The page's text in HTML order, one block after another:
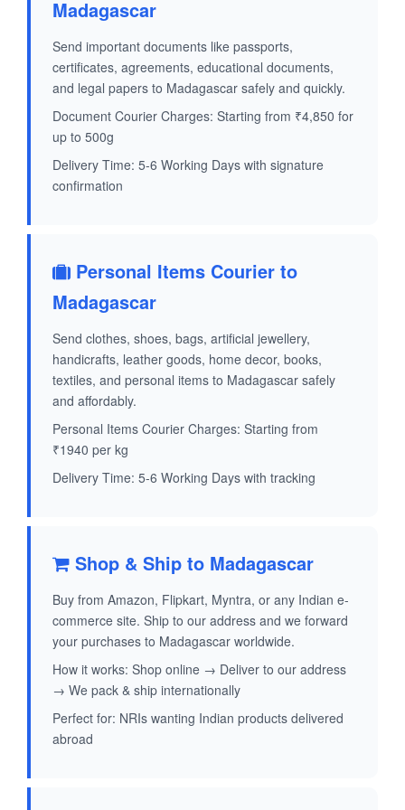
Madagascar
Send important documents like passports,
certificates, agreements, educational documents,
and legal papers to Madagascar safely and quickly.
Document Courier Charges: Starting from ₹4,850 for
up to 500g
Delivery Time: 5-6 Working Days with signature
confirmation
Personal Items Courier to
Madagascar
Send clothes, shoes, bags, artificial jewellery,
handicrafts, leather goods, home decor, books,
textiles, and personal items to Madagascar safely
and affordably.
Personal Items Courier Charges: Starting from
₹1940 per kg
Delivery Time: 5-6 Working Days with tracking
Shop & Ship to Madagascar
Buy from Amazon, Flipkart, Myntra, or any Indian e-
commerce site. Ship to our address and we forward
your purchases to Madagascar worldwide.
How it works: Shop online → Deliver to our address
→ We pack & ship internationally
Perfect for: NRIs wanting Indian products delivered
abroad